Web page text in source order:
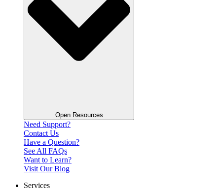
Open Resources
Need Support?
Contact Us
Have a Question?
See All FAQs
Want to Learn?
Visit Our Blog
Services